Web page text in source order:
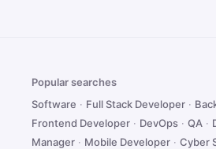
Popular searches
Software · Full Stack Developer ·
Frontend Developer · DevOps · QA ·
Manager · Mobile Developer · Cyber